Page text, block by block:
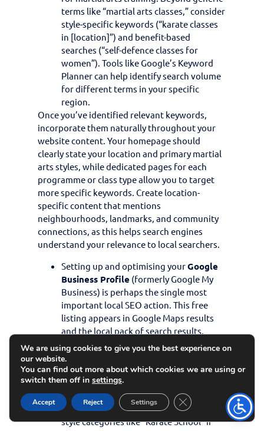
terms like “martial arts classes,” consider
style-specific keywords (“karate classes
in [location]”) and benefit-based
searches (“self-defence classes for
women”). Tools like Google’s Keyword
Planner can help identify search volume
for different terms in your specific
region.
Once you’ve identified relevant keywords,
incorporate them naturally throughout your
website content. Your homepage should
clearly state your location and primary martial
arts styles, while dedicated pages for each
programme or class type allow you to target
more specific keywords. Create location-
specific content that mentions
neighbourhoods, landmarks, and community
connections, as this helps search engines
understand your relevance to local searchers.
Setting up and optimising yourGoogle
Business Profile (formerly Google My
Business) is perhaps the single most
important local SEO action. This free
listing appears in Google Maps results
and the local pack of search results.
Ensure your profile is complete with
accurate business information, opening
hours, and plenty of high-quality photos
of your facility and classes. Categorise
your business correctly (using categories
like “Martial Arts School” and specific
style categories like “Karate School” if
We are using cookies to give you the best experience on
our website.
You can find out more about which cookies we are using or
switch them off in settings.
Accept Reject Settings Close GDPR Cookie